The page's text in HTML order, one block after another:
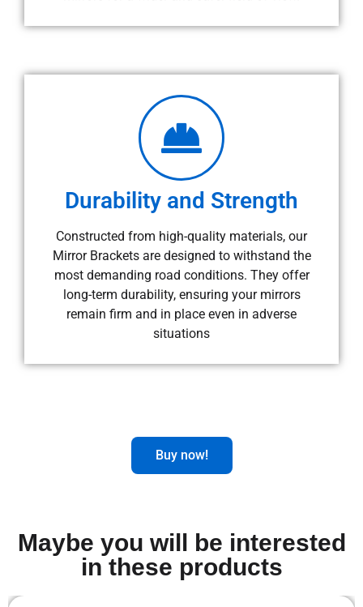
Durability and Strength
Constructed from high-quality materials, our
Mirror Brackets are designed to withstand the
most demanding road conditions. They offer
long-term durability, ensuring your mirrors
remain firm and in place even in adverse
situations
Buy now!
Maybe you will be interested
in these products